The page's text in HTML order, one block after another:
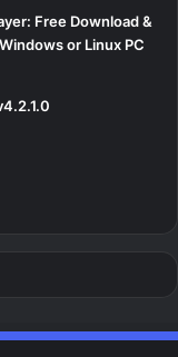
Free Download &
or Linux PC